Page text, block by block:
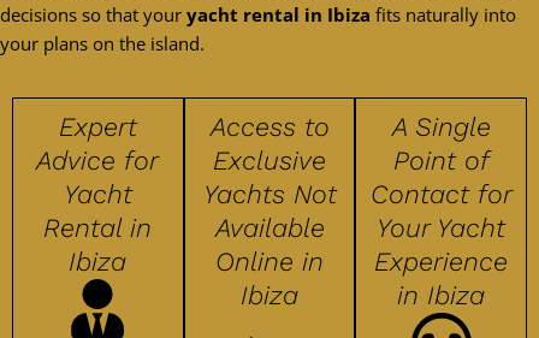
decisions so that your yacht rental in Ibiza fits naturally into
your plans on the island.
Expert
Advice for
Yacht
Rental in
Ibiza
Access to
Exclusive
Yachts Not
Available
Online in
Ibiza
A Single
Point of
Contact for
Your Yacht
Experience
in Ibiza